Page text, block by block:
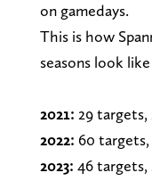
on gamedays.
This is how
seasons look
2021: 29 targets,
2022: 60 targets,
2023: 46 targets,